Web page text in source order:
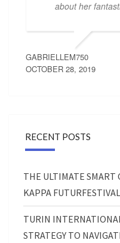
about her
GABRIELLEM750
OCTOBER 28, 2019
RECENT POSTS
THE ULTIMATE SMART
KAPPA
TURIN
STRATEGY TO